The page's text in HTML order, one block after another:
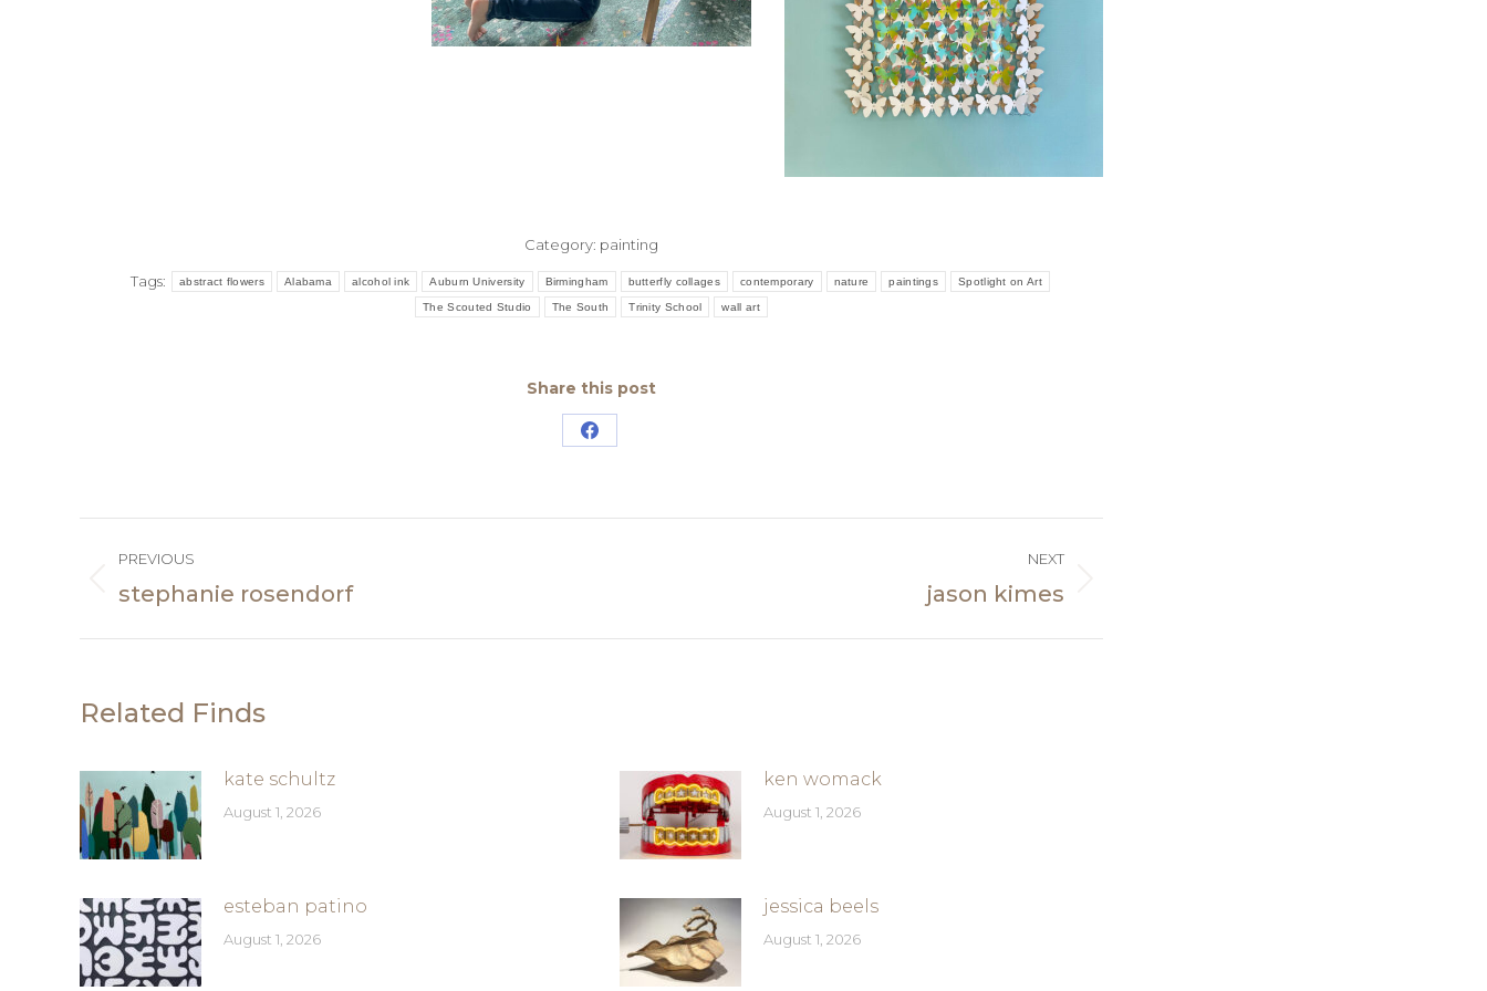
Category: painting
Tags: abstract flowers Alabama alcohol ink Auburn University Birmingham butterfly collages contemporary nature paintings Spotlight on Art
The Scouted Studio The South Trinity School wall art
Share this post
Share
Facebook
Post
navigation
PREVIOUS
Previous
stephanie rosendorf
NEXT
jason kimes
Related Finds
kate schultz
August 1, 2026
ken womack
August 1, 2026
esteban patino
August 1, 2026
jessica beels
August 1, 2026